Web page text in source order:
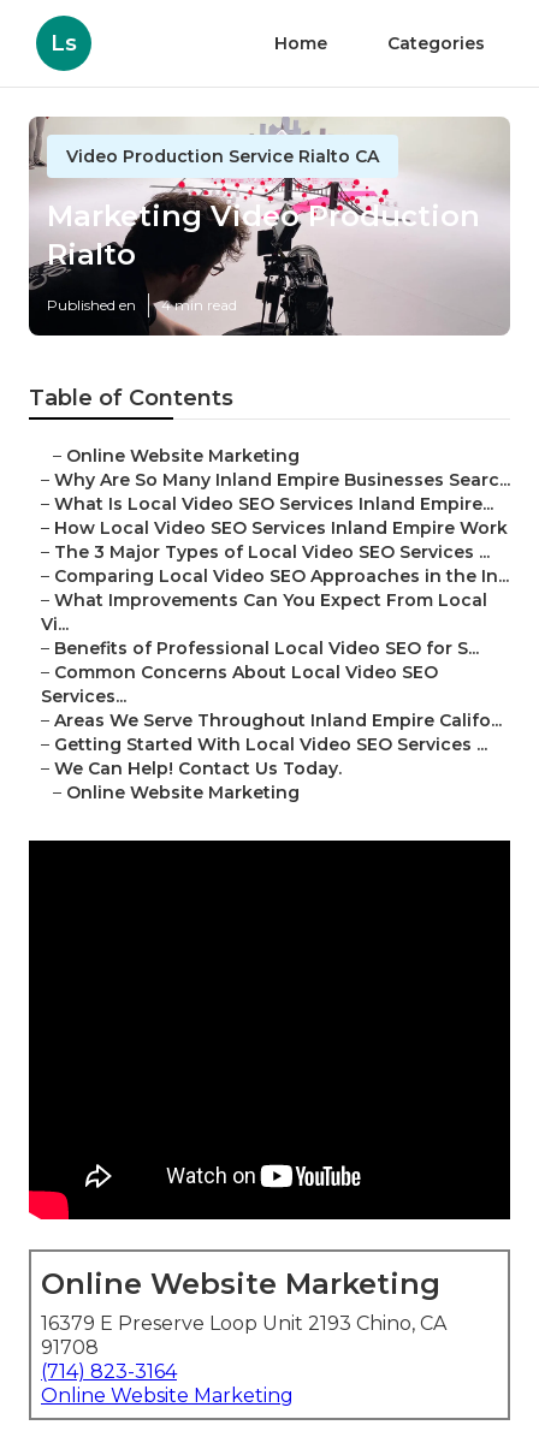
Ls Home Categories
Video Production Service Rialto CA
Marketing Video Production
Rialto
Published en 4 min read
Table of Contents
– Online Website Marketing
– Why Are So Many Inland Empire Businesses Searc...
– What Is Local Video SEO Services Inland Empire...
– How Local Video SEO Services Inland Empire Work
– The 3 Major Types of Local Video SEO Services ...
– Comparing Local Video SEO Approaches in the In...
– What Improvements Can You Expect From Local
Vi...
– Benefits of Professional Local Video SEO for S...
– Common Concerns About Local Video SEO
Services...
– Areas We Serve Throughout Inland Empire Califo...
– Getting Started With Local Video SEO Services ...
– We Can Help! Contact Us Today.
– Online Website Marketing
Online Website Marketing
16379 E Preserve Loop Unit 2193 Chino, CA
91708
(714) 823-3164
Online Website Marketing